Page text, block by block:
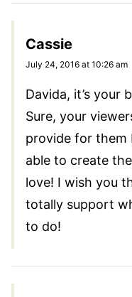
Cassie
July 24, 2016 at 10:26 am
Davida, it’s your
Sure, your
provide for them
able to create
love! I wish you
totally support
to do!